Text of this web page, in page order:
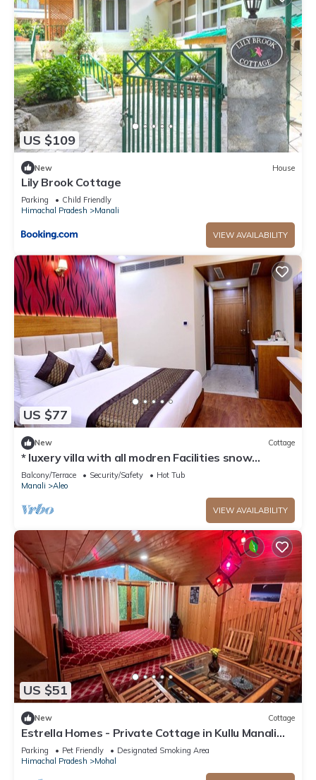
US $109
New House
Lily Brook Cottage
Parking
Child Friendly
Himachal Pradesh
Manali
VIEW AVAILABILITY
US $77
New Cottage
* luxery villa with all modren Facilities snow
mountain view from PVT Balcony
Balcony/Terrace Security/Safety
Hot Tub
Manali
Aleo
VIEW AVAILABILITY
US $51
New Cottage
Estrella Homes - Private Cottage in Kullu Manali
with Orchard
Parking Pet Friendly
Designated Smoking Area
Himachal Pradesh
Mohal